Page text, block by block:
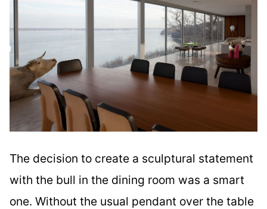
The decision to create a sculptural statement
with the bull in the dining room was a smart
one. Without the usual pendant over the table